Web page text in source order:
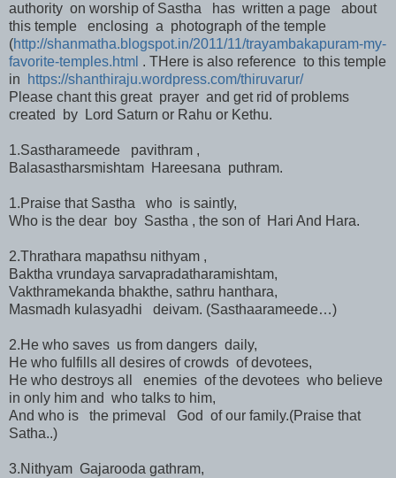
authority on worship of Sastha has written a page about
this temple enclosing a photograph of the temple
(http://shanmatha.blogspot.in/2011/11/trayambakapuram-my-
favorite-temples.html . THere is also reference to this temple
in
https://shanthiraju.wordpress.com/thiruvarur/
Please chant this great prayer and get rid of problems
created by Lord Saturn or Rahu or Kethu.
1.Sastharameede pavithram ,
Balasastharsmishtam Hareesana puthram.
1.Praise that Sastha who is saintly,
Who is the dear boy Sastha , the son of Hari And Hara.
2.Thrathara mapathsu nithyam ,
Baktha vrundaya sarvapradatharamishtam,
Vakthramekanda bhakthe, sathru hanthara,
Masmadh kulasyadhi deivam. (Sasthaarameede…)
2.He who saves us from dangers daily,
He who fulfills all desires of crowds of devotees,
He who destroys all enemies of the devotees who believe
in only him and who talks to him,
And who is the primeval God of our family.(Praise that
Satha..)
3.Nithyam Gajarooda gathram,